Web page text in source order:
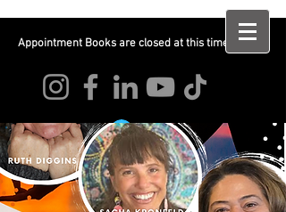
Appointment Books are closed at this time
Log In